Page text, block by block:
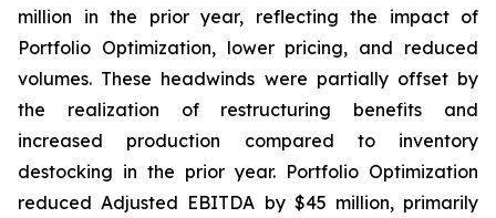
million in the prior year, reflecting the impact of
Portfolio Optimization, lower pricing, and reduced
volumes. These headwinds were partially offset by
the realization of restructuring benefits and
increased production compared to inventory
destocking in the prior year. Portfolio Optimization
reduced Adjusted EBITDA by $45 million, primarily